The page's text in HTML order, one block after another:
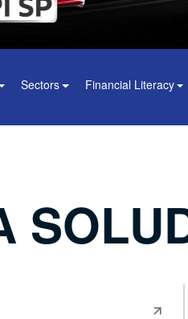
Sectors Financial Literacy